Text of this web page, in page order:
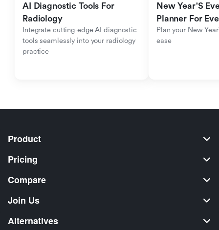
AI Diagnostic Tools For
Radiology
Integrate cutting-edge AI diagnostic
tools seamlessly into your radiology
practice
New Year'S
Planner For
Plan your New
ease
Product
Pricing
Compare
Join Us
Alternatives